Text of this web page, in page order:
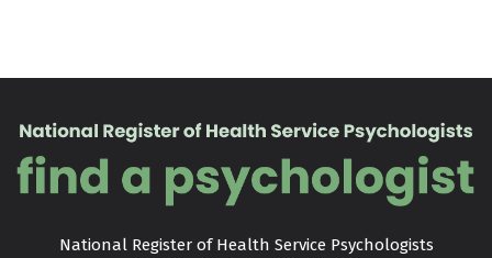
National Register of Health Service Psychologists